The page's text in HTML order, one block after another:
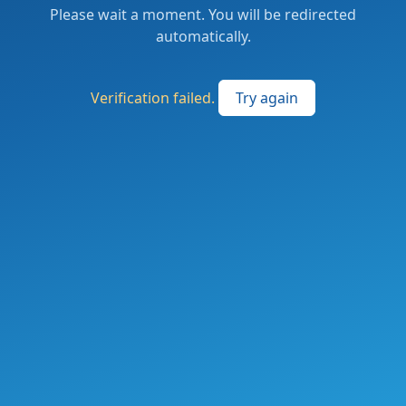
Please wait a moment. You will be redirected
automatically.
Verification failed. Try again